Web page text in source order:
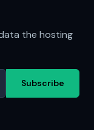
the hosting
Subscribe